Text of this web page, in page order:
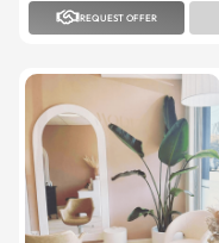
REQUEST OFFER